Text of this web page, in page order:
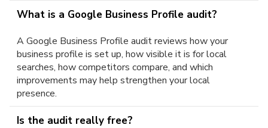
What is a Google Business Profile audit?
A Google Business Profile audit reviews how your
business profile is set up, how visible it is for local
searches, how competitors compare, and which
improvements may help strengthen your local
presence.
Is the audit really free?